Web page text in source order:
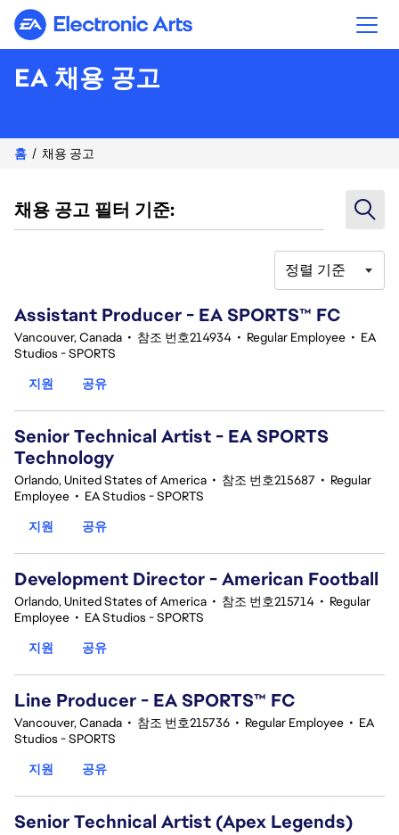
Electronic Arts
EA 채용 공고
홈 채용 공고
채용 공고 필터 기준:
정렬 기준
Assistant Producer - EA SPORTS™ FC
Vancouver, Canada • 참조 번호214934 • Regular Employee • EA
Studios - SPORTS
지원
공유
Senior Technical Artist - EA SPORTS
Technology
Orlando, United States of America • 참조 번호215687 • Regular
Employee • EA Studios - SPORTS
지원
공유
Development Director - American Football
Orlando, United States of America • 참조 번호215714 • Regular
Employee • EA Studios - SPORTS
지원
공유
Line Producer - EA SPORTS™ FC
Vancouver, Canada • 참조 번호215736 • Regular Employee • EA
Studios - SPORTS
지원
공유
Senior Technical Artist (Apex Legends)